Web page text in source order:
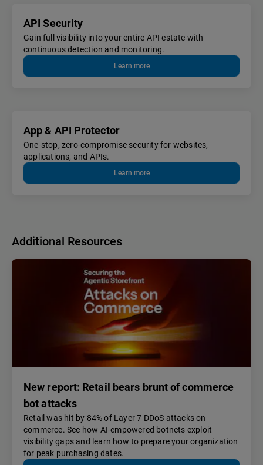
API Security
Gain full visibility into your entire API estate with
continuous detection and monitoring.
Learn more
App & API Protector
One-stop, zero-compromise security for websites,
applications, and APIs.
Learn more
Additional Resources
New report: Retail bears brunt of commerce
bot attacks
Retail was hit by 84% of Layer 7 DDoS attacks on
commerce. See how AI-empowered botnets exploit
visibility gaps and learn how to prepare your organization
for peak purchasing dates.